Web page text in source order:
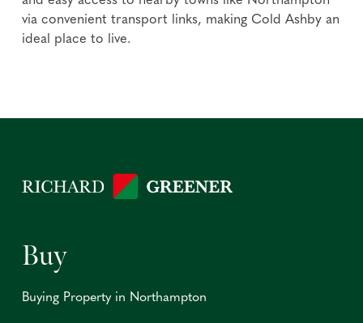
via convenient transport links, making Cold Ashby an
ideal place to live.
Buy
Buying Property in Northampton